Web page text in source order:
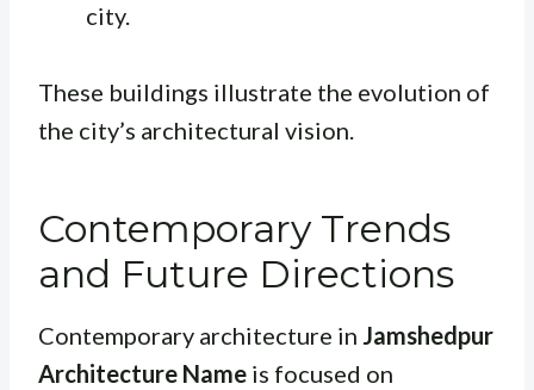
city.
These buildings illustrate the evolution of
the city’s architectural vision.
Contemporary Trends
and Future Directions
Contemporary architecture in Jamshedpur
Architecture Name is focused on